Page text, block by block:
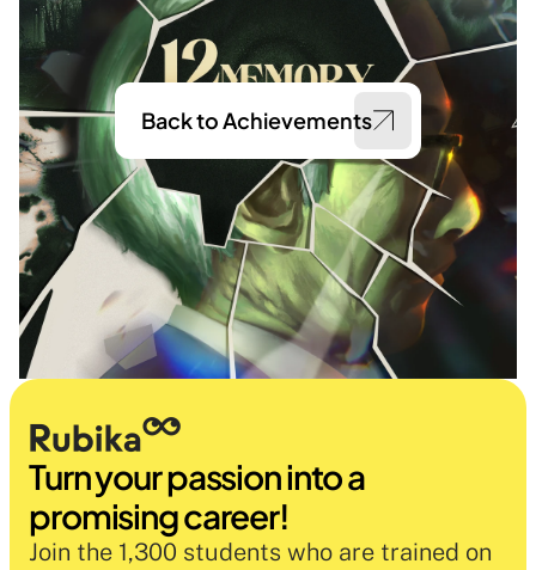
Back to Achievements
Turn your passion into a
promising career!
Join the 1,300 students who are trained on